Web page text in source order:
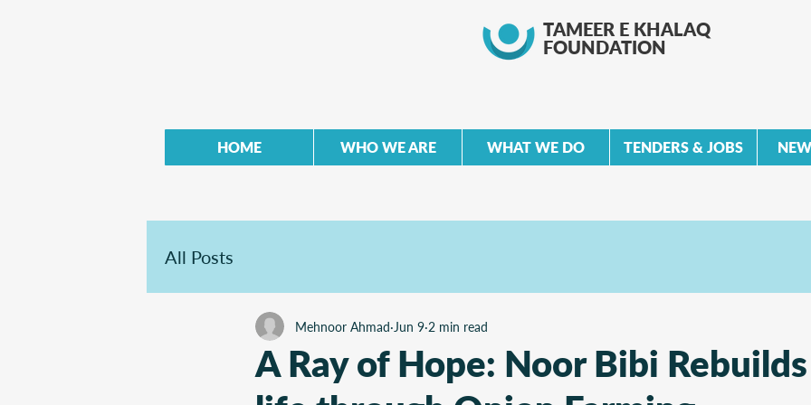
TAMEER E KHALAQ
FOUNDATION
HOME WHO WE ARE WHAT WE DO TENDERS & JOBS
All Posts
A Ray of Hope: Noor Bibi
Mehnoor Ahmad Jun 9 2 min read